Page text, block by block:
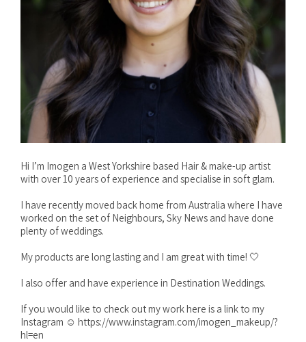
Hi I’m Imogen a West Yorkshire based Hair & make-up artist
with over 10 years of experience and specialise in soft glam.
I have recently moved back home from Australia where I have
worked on the set of Neighbours, Sky News and have done
plenty of weddings.
My products are long lasting and I am great with time! 🤍
I also offer and have experience in Destination Weddings.
If you would like to check out my work here is a link to my
Instagram ☺️ https://www.instagram.com/imogen_makeup/?
hl=en